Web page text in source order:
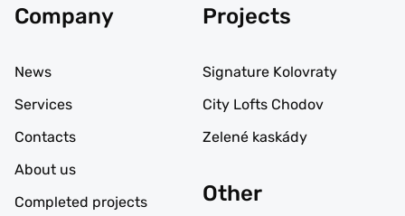
Company
News
Services
Contacts
About us
Completed projects
Projects
Signature Kolovraty
City Lofts Chodov
Zelené kaskády
Other